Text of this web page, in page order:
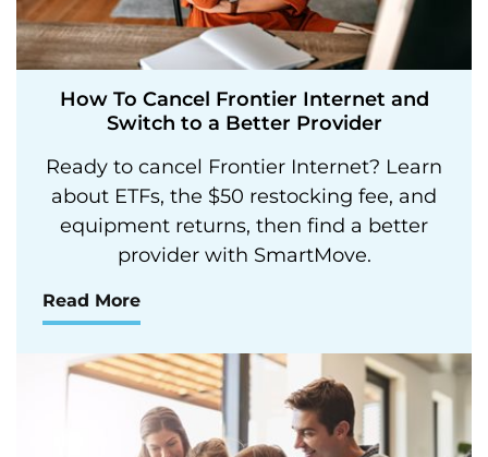
How To Cancel Frontier Internet and
Switch to a Better Provider
Ready to cancel Frontier Internet? Learn
about ETFs, the $50 restocking fee, and
equipment returns, then find a better
provider with SmartMove.
Read More